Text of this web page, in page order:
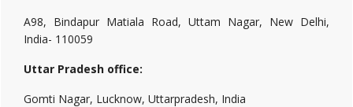
A98, Bindapur Matiala Road, Uttam Nagar, New Delhi,
India- 110059
Uttar Pradesh office:
Gomti Nagar, Lucknow, Uttarpradesh, India